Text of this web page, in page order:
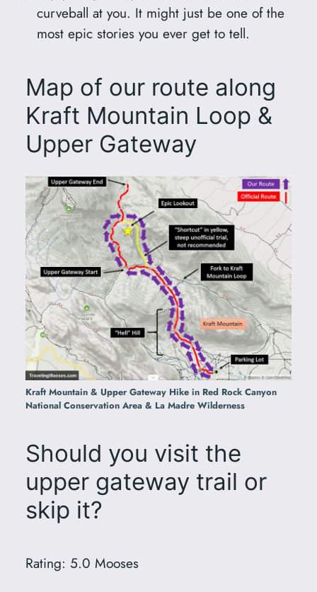
curveball at you. It might just be one of the
most epic stories you ever get to tell.
Map of our route along
Kraft Mountain Loop &
Upper Gateway
Kraft Mountain & Upper Gateway Hike in Red Rock Canyon
National Conservation Area & La Madre Wilderness
Should you visit the
upper gateway trail or
skip it?
Rating: 5.0 Mooses